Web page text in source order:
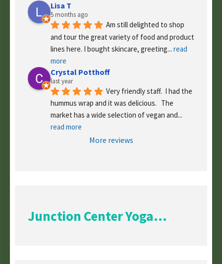
Lisa T
5 months ago
Am still delighted to shop
and tour the great variety of food and product
lines here. I bought skincare, greeting... read
more
Crystal Potthoff
last year
Very friendly staff.  I had the
hummus wrap and it was delicious.   The
market has a wide selection of vegan and
read more
More reviews
Junction Center Yoga...